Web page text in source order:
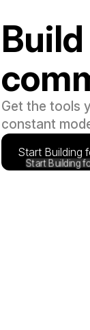
Get the tools
constant
Start Building
Start Building